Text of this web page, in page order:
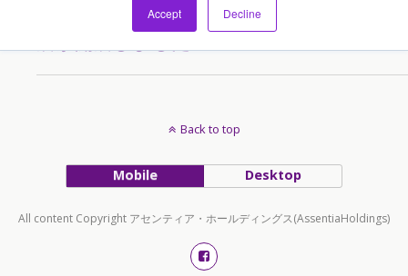
Accept Decline
「渡辺珈琲」シンガポール2号
店が開店しました！
Back to top
Mobile Desktop
All content Copyright アセンティア・ホールディングス(AssentiaHoldings)